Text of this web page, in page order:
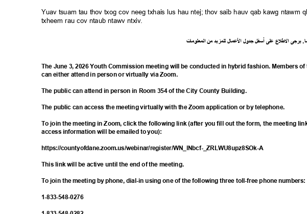
Yuav tsuam tau thov txog cov neeg txhais lus hau ntej; thov saib hauv qab kawg ntawm
txheem rau cov ntaub ntawv ntxiv.
ت معلوما ال من لمزيد ل لماعلا لجدو لأسف لىع علطلا يرجى .ا
The June 3, 2026 Youth Commission meeting will be conducted in hybrid fashion. Members
can either attend in person or virtually via Zoom.
The public can attend in person in Room 354 of the City County Building.
The public can access the meeting virtually with the Zoom application or by telephone.
To join the meeting in Zoom, click the following link (after you fill out the form, the meeting
access information will be emailed to you):
https://countyofdane.zoom.us/webinar/register/WN _lNbcf-_ZRLWU8upz8SOk-A
This link will be active until the end of the meeting.
To join the meeting by phone, dial-in using one of the following three toll-free phone numbers:
1-833-548-0276